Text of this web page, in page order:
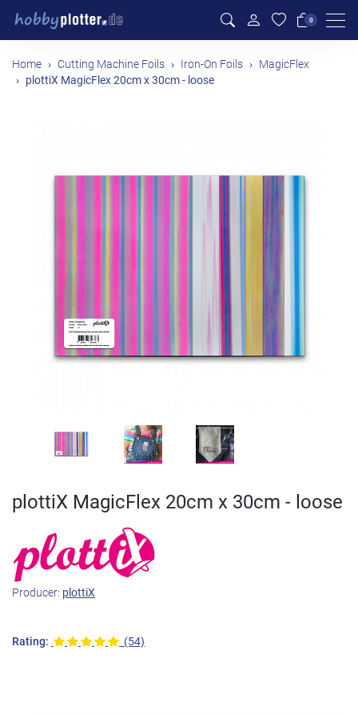
0
Home Cutting Machine Foils Iron-On Foils MagicFlex
plottiX MagicFlex 20cm x 30cm - loose
plottiX MagicFlex 20cm x 30cm - loose
Producer: plottiX
Rating: (54)